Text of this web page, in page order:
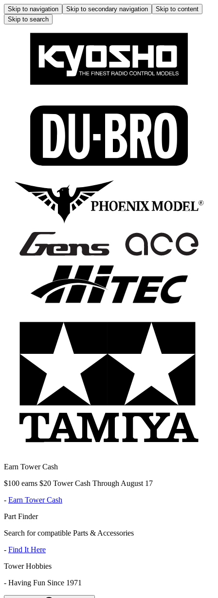
Skip to navigation Skip to secondary navigation
Skip to content
Skip to search
Earn Tower Cash
$100 earns $20 Tower Cash Through August 17
- Earn Tower Cash
Part Finder
Search for compatible Parts & Accessories
- Find It Here
Tower Hobbies
- Having Fun Since 1971